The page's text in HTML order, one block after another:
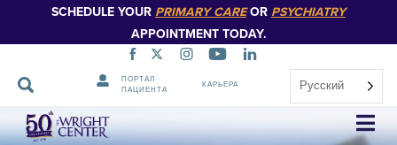
SCHEDULE YOUR PRIMARY CAREOR PSYCHIATRY
APPOINTMENT TODAY.
ПОРТАЛ
ПАЦИЕНТА
КАРЬЕРА Русский
Пропустить
навигацию